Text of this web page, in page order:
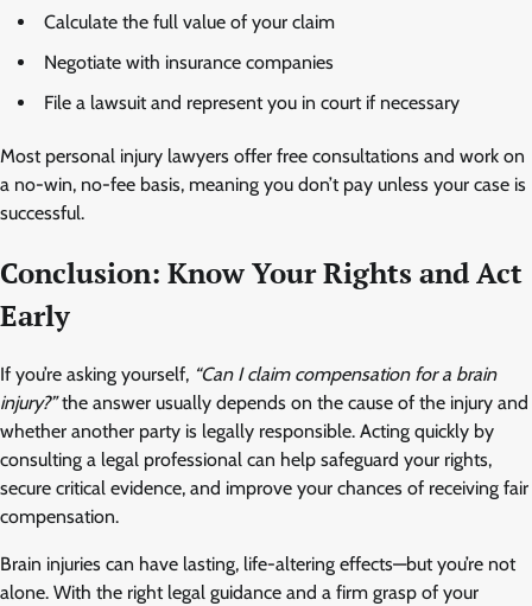
Calculate the full value of your claim
Negotiate with insurance companies
File a lawsuit and represent you in court if necessary
Most personal injury lawyers offer free consultations and work on
a no-win, no-fee basis, meaning you don’t pay unless your case is
successful.
Conclusion: Know Your Rights and Act
Early
If you’re asking yourself, “Can I claim compensation for a brain
injury?”the answer usually depends on the cause of the injury and
whether another party is legally responsible. Acting quickly by
consulting a legal professional can help safeguard your rights,
secure critical evidence, and improve your chances of receiving fair
compensation.
Brain injuries can have lasting, life-altering effects—but you’re not
alone. With the right legal guidance and a firm grasp of your